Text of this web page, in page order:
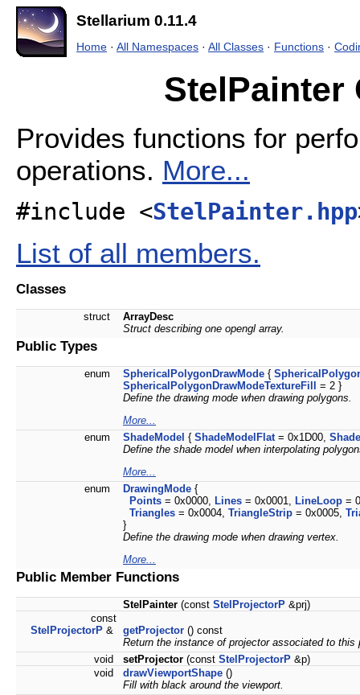
Stellarium 0.11.4
Home · All Namespaces · All Classes · Functions ·
StelPainter
Provides functions for
operations. More...
#include <StelPainter.hpp
List of all members.
Classes
struct
ArrayDesc
Struct describing one opengl array.
Public Types
enum SphericalPolygonDrawMode {
SphericalPolygonDrawModeTextureFill
= 2 }
Define the drawing mode when drawing polygons.
More...
enum
ShadeModel { ShadeModelFlat= 0x1D00,
Define the shade model when interpolating
More...
enum
DrawingMode {
Points = 0x0000, Lines = 0x0001, LineLoop =
Triangles = 0x0004, TriangleStrip = 0x0005,
}
Define the drawing mode when drawing vertex.
More...
Public Member Functions
StelPainter (const StelProjectorP &prj)
const
StelProjectorP & getProjector () const
Return the instance of projector associated to this
void
setProjector (const StelProjectorP &p)
void
drawViewportShape ()
Fill with black around the viewport.